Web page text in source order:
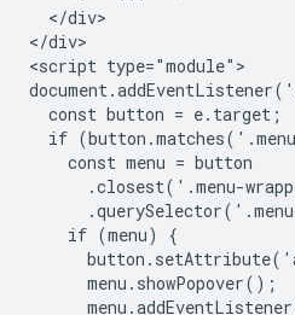
  </div>
</div>
<script type="module">
  const button = e.target;
if
    const menu = button
.closest('.menu-
    if (menu) {
      menu.showPopover();